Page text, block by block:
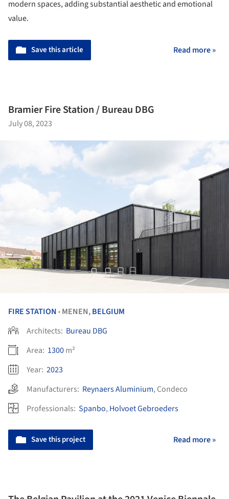
modern spaces, adding substantial aesthetic and emotional
value.
Save this article Read more »
Bramier Fire Station / Bureau DBG
July 08, 2023
FIRE STATION • MENEN,BELGIUM
Architects: Bureau DBG
Area: 1300m²
Year: 2023
Manufacturers: Reynaers Aluminium, Condeco
Professionals: Spanbo, Holvoet Gebroeders
Save this project Read more »